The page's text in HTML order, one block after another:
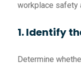
workplace safety
1. Identify
Determine